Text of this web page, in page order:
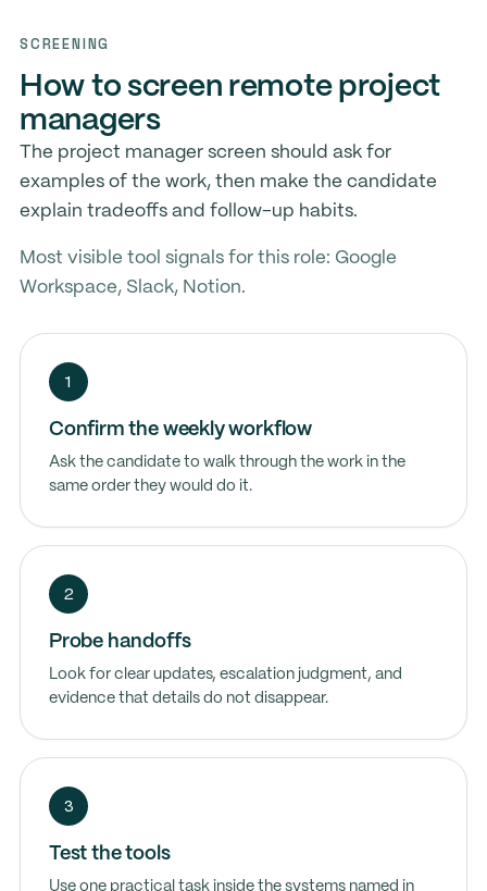
SCREENING
How to screen remote project
managers
The project manager screen should ask for
examples of the work, then make the candidate
explain tradeoffs and follow-up habits.
Most visible tool signals for this role: Google
Workspace, Slack, Notion.
1
Confirm the weekly workflow
Ask the candidate to walk through the work in the
same order they would do it.
2
Probe handoffs
Look for clear updates, escalation judgment, and
evidence that details do not disappear.
3
Test the tools
Use one practical task inside the systems named in